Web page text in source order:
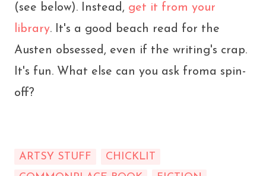
(see below). Instead, get it from your
library. It's a good beach read for the
Austen obsessed, even if the writing's crap.
It's fun. What else can you ask froma spin-
off?
ARTSY STUFF
CHICKLIT